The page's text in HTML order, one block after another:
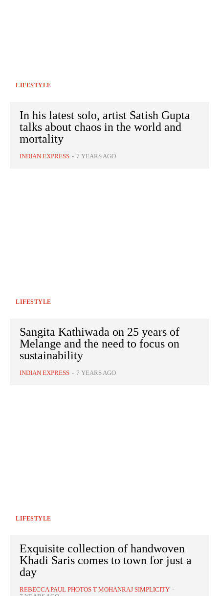
LIFESTYLE
In his latest solo, artist Satish Gupta
talks about chaos in the world and
mortality
INDIAN EXPRESS - 7 YEARS AGO
LIFESTYLE
Sangita Kathiwada on 25 years of
Melange and the need to focus on
sustainability
INDIAN EXPRESS - 7 YEARS AGO
LIFESTYLE
Exquisite collection of handwoven
Khadi Saris comes to town for just a
day
REBECCA PAUL PHOTOS T MOHANRAJ SIMPLICITY -